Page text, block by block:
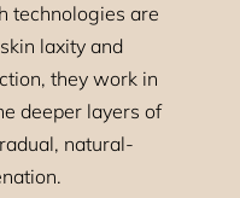
technologies are
laxity and
they work in
deeper layers of
natural-